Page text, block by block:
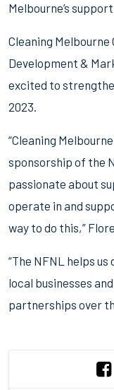
Melbourne’s
Cleaning Melbourne
Development &
excited to
2023.
“Cleaning
sponsorship of the
passionate about
operate in and
way to do this,”
“The NFNL helps
local businesses
partnerships over